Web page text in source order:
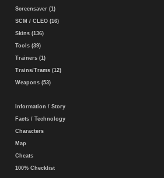
Screensaver (1)
SCM / CLEO (16)
Skins (136)
Tools (39)
Trainers (1)
Trains/Trams (12)
Weapons (53)
Information / Story
Facts / Technology
Characters
Map
Cheats
100% Checklist